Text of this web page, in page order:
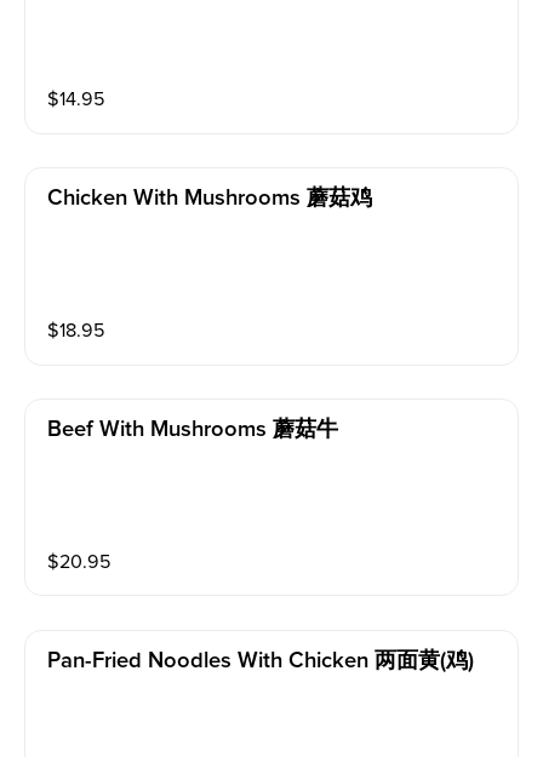
$14.95
Chicken With Mushrooms 蘑菇鸡
$18.95
Beef With Mushrooms 蘑菇牛
$20.95
Pan-Fried Noodles With Chicken 两面黄(鸡)